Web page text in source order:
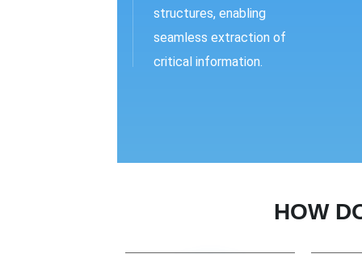
structures, enabling
seamless extraction of
critical information.
HOW